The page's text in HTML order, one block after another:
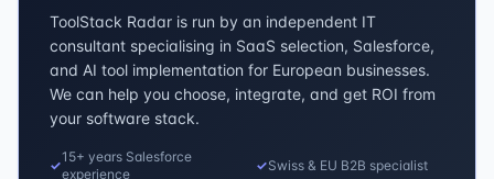
ToolStack Radar is run by an independent IT
consultant specialising in SaaS selection, Salesforce,
and AI tool implementation for European businesses.
We can help you choose, integrate, and get ROI from
your software stack.
✓
15+ years Salesforce
experience
✓Swiss & EU B2B specialist